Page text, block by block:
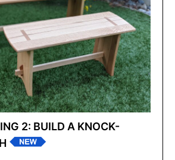
2: BUILD A KNOCK-